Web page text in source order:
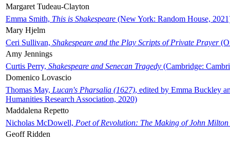
Margaret Tudeau-Clayton
Emma Smith, This is Shakespeare (New York: Random House,
Mary Hjelm
Ceri Sullivan, Shakespeare and the Play Scripts of Private Prayer
Amy Jennings
Curtis Perry, Shakespeare and Senecan Tragedy (Cambridge:
Domenico Lovascio
Thomas May, Lucan's Pharsalia (1627), edited by Emma Buckley
Humanities Research Association, 2020)
Maddalena Repetto
Nicholas McDowell, Poet of Revolution: The Making of John Milton
Geoff Ridden